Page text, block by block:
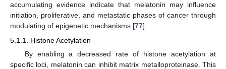
accumulating evidence indicate that melatonin may influence
initiation, proliferative, and metastatic phases of cancer through
modulating of epigenetic mechanisms [77].
5.1.1. Histone Acetylation
By enabling a decreased rate of histone acetylation at
specific loci, melatonin can inhibit matrix metalloproteinase. This